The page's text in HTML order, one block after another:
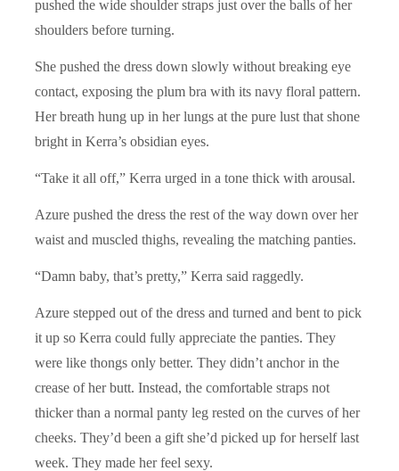
pushed the wide shoulder straps just over the balls of her
shoulders before turning.
She pushed the dress down slowly without breaking eye
contact, exposing the plum bra with its navy floral pattern.
Her breath hung up in her lungs at the pure lust that shone
bright in Kerra’s obsidian eyes.
“Take it all off,” Kerra urged in a tone thick with arousal.
Azure pushed the dress the rest of the way down over her
waist and muscled thighs, revealing the matching panties.
“Damn baby, that’s pretty,” Kerra said raggedly.
Azure stepped out of the dress and turned and bent to pick
it up so Kerra could fully appreciate the panties. They
were like thongs only better. They didn’t anchor in the
crease of her butt. Instead, the comfortable straps not
thicker than a normal panty leg rested on the curves of her
cheeks. They’d been a gift she’d picked up for herself last
week. They made her feel sexy.